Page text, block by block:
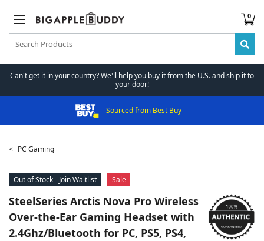
0
Can't get it in your country? We'll help you buy it from the U.S. and ship it to
your door!
Sourced from Best Buy
PC Gaming
Out of Stock - Join Waitlist Sale
SteelSeries Arctis Nova Pro Wireless
Over-the-Ear Gaming Headset with
2.4Ghz/Bluetooth for PC, PS5, PS4,